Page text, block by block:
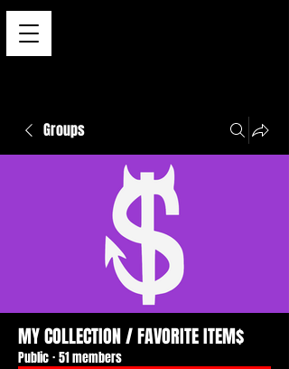
Groups
MY COLLECTION / FAVORITE ITEM$
Public·51 members